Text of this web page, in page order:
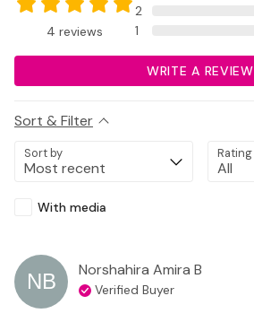
4 reviews
2
1
WRITE A REVIEW
Sort & Filter
Sort by Rating
With media
NB Norshahira Amira B
Verified Buyer